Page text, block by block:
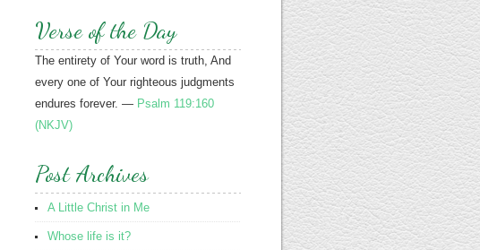
Verse of the Day
The entirety of Your word is truth, And
every one of Your righteous judgments
endures forever. — Psalm 119:160
(NKJV)
Post Archives
A Little Christ in Me
Whose life is it?